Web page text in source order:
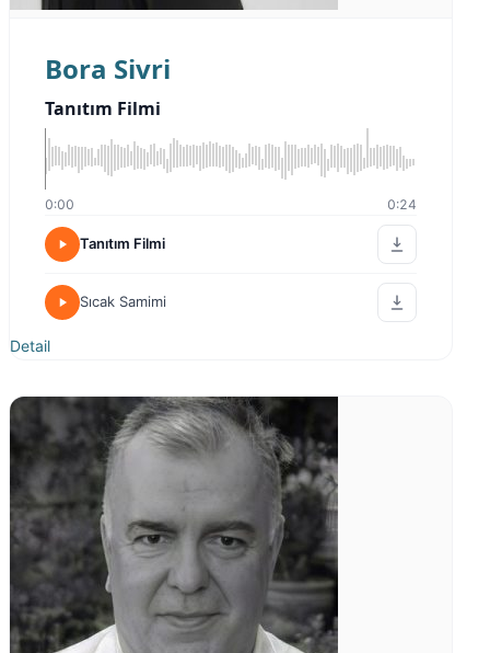
Bora Sivri
Tanıtım Filmi
0:00 0:24
Tanıtım Filmi
Sıcak Samimi
Detail